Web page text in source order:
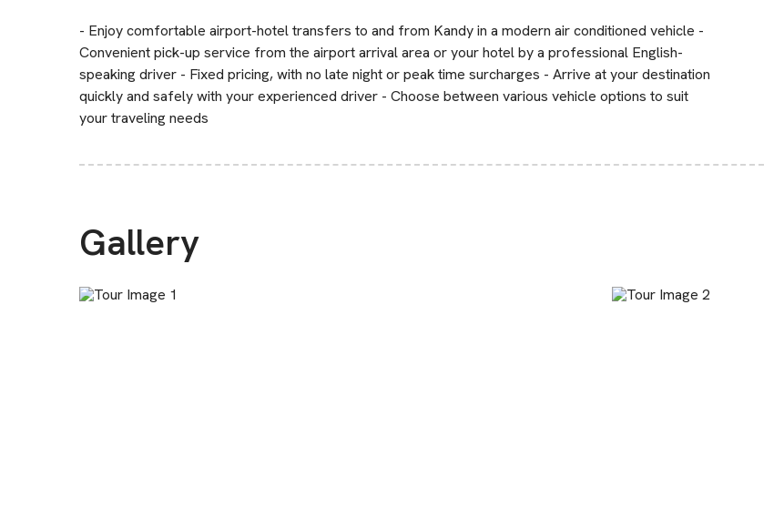
- Enjoy comfortable airport-hotel transfers to and from Kandy in a modern air conditioned vehicle -
Convenient pick-up service from the airport arrival area or your hotel by a professional English-
speaking driver - Fixed pricing, with no late night or peak time surcharges - Arrive at your destination
quickly and safely with your experienced driver - Choose between various vehicle options to suit
your traveling needs
Gallery